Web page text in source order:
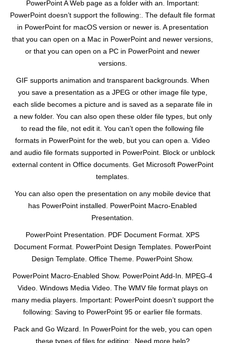
PowerPoint A Web page as a folder with an. Important:
PowerPoint doesn’t support the following:. The default file format
in PowerPoint for macOS version or newer is. A presentation
that you can open on a Mac in PowerPoint and newer versions,
or that you can open on a PC in PowerPoint and newer
versions.
GIF supports animation and transparent backgrounds. When
you save a presentation as a JPEG or other image file type,
each slide becomes a picture and is saved as a separate file in
a new folder. You can also open these older file types, but only
to read the file, not edit it. You can’t open the following file
formats in PowerPoint for the web, but you can open a. Video
and audio file formats supported in PowerPoint. Block or unblock
external content in Office documents. Get Microsoft PowerPoint
templates.
You can also open the presentation on any mobile device that
has PowerPoint installed. PowerPoint Macro-Enabled
Presentation.
PowerPoint Presentation. PDF Document Format. XPS
Document Format. PowerPoint Design Templates. PowerPoint
Design Template. Office Theme. PowerPoint Show.
PowerPoint Macro-Enabled Show. PowerPoint Add-In. MPEG-4
Video. Windows Media Video. The WMV file format plays on
many media players. Important: PowerPoint doesn’t support the
following: Saving to PowerPoint 95 or earlier file formats.
Pack and Go Wizard. In PowerPoint for the web, you can open
these types of files for editing:. Need more help?